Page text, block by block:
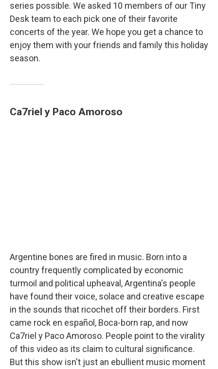
series possible. We asked 10 members of our Tiny
Desk team to each pick one of their favorite
concerts of the year. We hope you get a chance to
enjoy them with your friends and family this holiday
season.
Ca7riel y Paco Amoroso
Argentine bones are fired in music. Born into a
country frequently complicated by economic
turmoil and political upheaval, Argentina's people
have found their voice, solace and creative escape
in the sounds that ricochet off their borders. First
came rock en español, Boca-born rap, and now
Ca7riel y Paco Amoroso. People point to the virality
of this video as its claim to cultural significance.
But this show isn't just an ebullient music moment